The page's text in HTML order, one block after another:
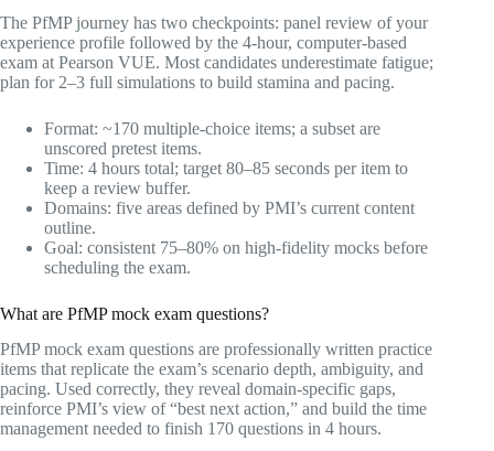
The PfMP journey has two checkpoints: panel review of your
experience profile followed by the 4-hour, computer-based
exam at Pearson VUE. Most candidates underestimate fatigue;
plan for 2–3 full simulations to build stamina and pacing.
Format: ~170 multiple-choice items; a subset are
unscored pretest items.
Time: 4 hours total; target 80–85 seconds per item to
keep a review buffer.
Domains: five areas defined by PMI’s current content
outline.
Goal: consistent 75–80% on high-fidelity mocks before
scheduling the exam.
What are PfMP mock exam questions?
PfMP mock exam questions are professionally written practice
items that replicate the exam’s scenario depth, ambiguity, and
pacing. Used correctly, they reveal domain-specific gaps,
reinforce PMI’s view of “best next action,” and build the time
management needed to finish 170 questions in 4 hours.